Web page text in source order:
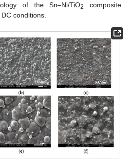
of the Sn–Ni/TiO2
composite
conditions.